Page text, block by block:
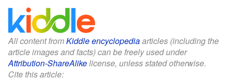
All content fromKiddle encyclopediaarticles (including the
article images and facts) can be freely used under
Attribution-ShareAlikelicense, unless stated otherwise.
Cite this article: